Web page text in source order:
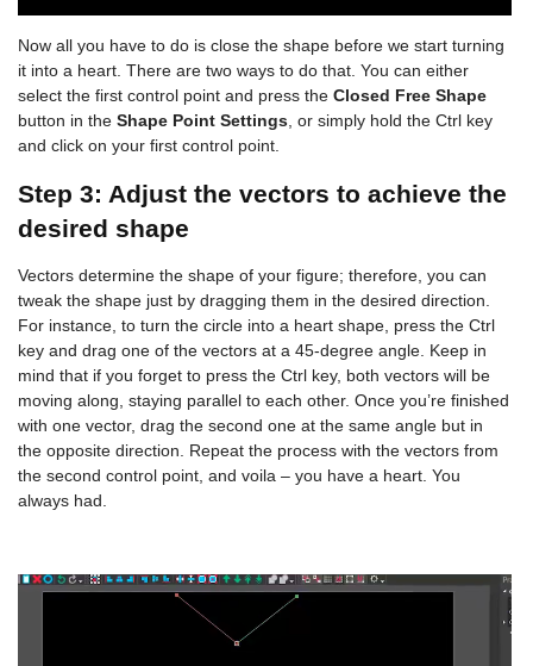
Now all you have to do is close the shape before we start turning
it into a heart. There are two ways to do that. You can either
select the first control point and press the Closed Free Shape
button in the Shape Point Settings , or simply hold the Ctrl key
and click on your first control point.
Step 3: Adjust the vectors to achieve the
desired shape
Vectors determine the shape of your figure; therefore, you can
tweak the shape just by dragging them in the desired direction.
For instance, to turn the circle into a heart shape, press the Ctrl
key and drag one of the vectors at a 45-degree angle. Keep in
mind that if you forget to press the Ctrl key, both vectors will be
moving along, staying parallel to each other. Once you’re finished
with one vector, drag the second one at the same angle but in
the opposite direction. Repeat the process with the vectors from
the second control point, and voila – you have a heart. You
always had.